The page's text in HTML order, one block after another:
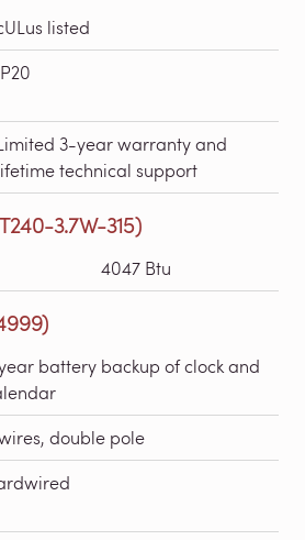
listed
3-year warranty and
technical support
3.7W-315)
4047 Btu
battery backup of clock and
double pole